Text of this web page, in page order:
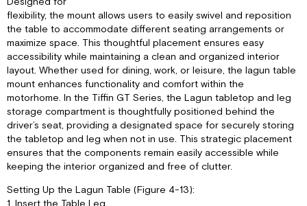
flexibility, the mount allows users to easily swivel and reposition
the table to accommodate different seating arrangements or
maximize space. This thoughtful placement ensures easy
accessibility while maintaining a clean and organized interior
layout. Whether used for dining, work, or leisure, the lagun table
mount enhances functionality and comfort within the
motorhome. In the Tiffin GT Series, the Lagun tabletop and leg
storage compartment is thoughtfully positioned behind the
driver’s seat, providing a designated space for securely storing
the tabletop and leg when not in use. This strategic placement
ensures that the components remain easily accessible while
keeping the interior organized and free of clutter.
Setting Up the Lagun Table (Figure 4-13):